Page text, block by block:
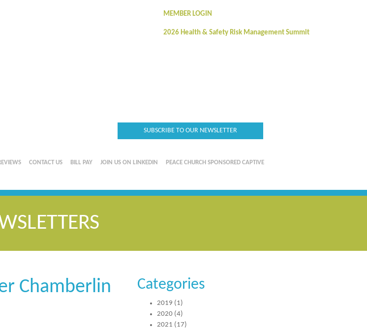
MEMBER LOGIN
2026 Health & Safety Risk Management Summit
SUBSCRIBE TO OUR NEWSLETTER
CONTACT US BILL PAY JOIN US ON LINKEDIN PEACE CHURCH SPONSORED CAPTIVE
Chamberlin
Categories
2019 (1)
2020 (4)
2021 (17)